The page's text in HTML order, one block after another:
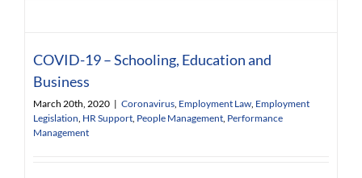
COVID-19 – Schooling, Education and
Business
March 20th, 2020 | Coronavirus, Employment Law, Employment
Legislation, HR Support, People Management, Performance
Management